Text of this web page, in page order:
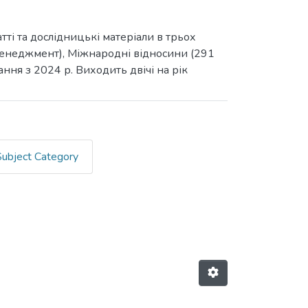
та дослідницькі матеріали в трьох
Міжнародні відносини (291
з 2024 р. Виходить двічі на рік
Category